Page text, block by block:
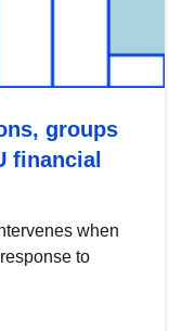
groups
financial
when
to